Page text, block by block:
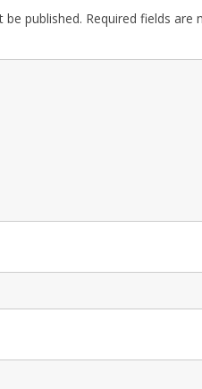
be published. Required fields are